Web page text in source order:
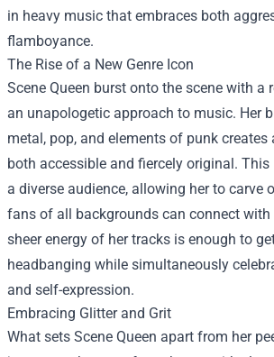
in heavy music that embraces both
flamboyance.
The Rise of a New Genre Icon
Scene Queen burst onto the scene with a
an unapologetic approach to music. Her
metal, pop, and elements of punk
both accessible and fiercely original.
a diverse audience, allowing her to carve
fans of all backgrounds can connect with
sheer energy of her tracks is enough to
headbanging while simultaneously
and self-expression.
Embracing Glitter and Grit
What sets Scene Queen apart from her